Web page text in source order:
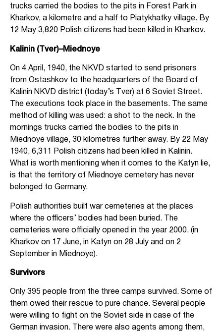
trucks carried the bodies to the pits in Forest Park in
Kharkov, a kilometre and a half to Piatykhatky village. By
12 May 3,820 Polish citizens had been killed in Kharkov.
Kalinin (Tver)–Miednoye
On 4 April, 1940, the NKVD started to send prisoners
from Ostashkov to the headquarters of the Board of
Kalinin NKVD district (today’s Tver) at 6 Soviet Street.
The executions took place in the basements. The same
method of killing was used: a shot to the neck. In the
mornings trucks carried the bodies to the pits in
Miednoye village, 30 kilometres further away. By 22 May
1940, 6,311 Polish citizens had been killed in Kalinin.
What is worth mentioning when it comes to the Katyn lie,
is that the territory of Miednoye cemetery has never
belonged to Germany.
Polish authorities built war cemeteries at the places
where the officers’ bodies had been buried. The
cemeteries were officially opened in the year 2000. (in
Kharkov on 17 June, in Katyn on 28 July and on 2
September in Miednoye).
Survivors
Only 395 people from the three camps survived. Some of
them owed their rescue to pure chance. Several people
were willing to fight on the Soviet side in case of the
German invasion. There were also agents among them,